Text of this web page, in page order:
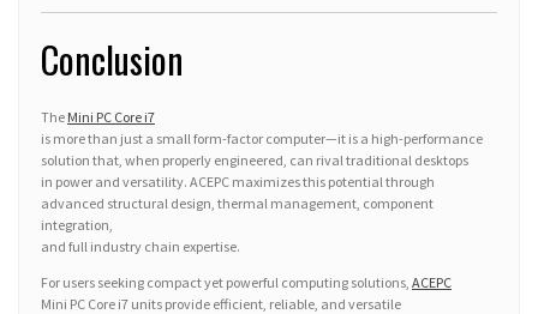
Conclusion
The Mini PC Core i7
is more than just a small form-factor computer—it is a high-performance
solution that, when properly engineered, can rival traditional desktops
in power and versatility. ACEPC maximizes this potential through
advanced structural design, thermal management, component
integration,
and full industry chain expertise.
For users seeking compact yet powerful computing solutions, ACEPC
Mini PC Core i7 units provide efficient, reliable, and versatile